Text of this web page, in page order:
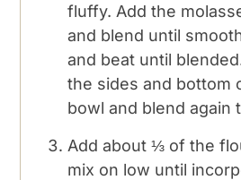
fluffy. Add the
and blend until
and beat until
the sides and bottom
bowl and blend again
Add about ⅓ of the
mix on low until